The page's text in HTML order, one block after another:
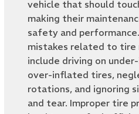
vehicle that should
making their
safety and
mistakes related to tire
include driving on
over-inflated tires,
rotations, and ignoring
and tear. Improper tire